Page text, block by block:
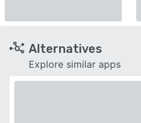
Alternatives
Explore similar apps